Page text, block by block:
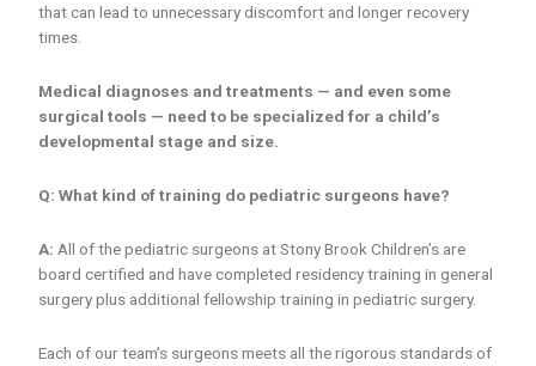
that can lead to unnecessary discomfort and longer recovery
times.
Medical diagnoses and treatments — and even some
surgical tools — need to be specialized for a child’s
developmental stage and size.
Q: What kind of training do pediatric surgeons have?
A: All of the pediatric surgeons at Stony Brook Children’s are
board certified and have completed residency training in general
surgery plus additional fellowship training in pediatric surgery.
Each of our team’s surgeons meets all the rigorous standards of